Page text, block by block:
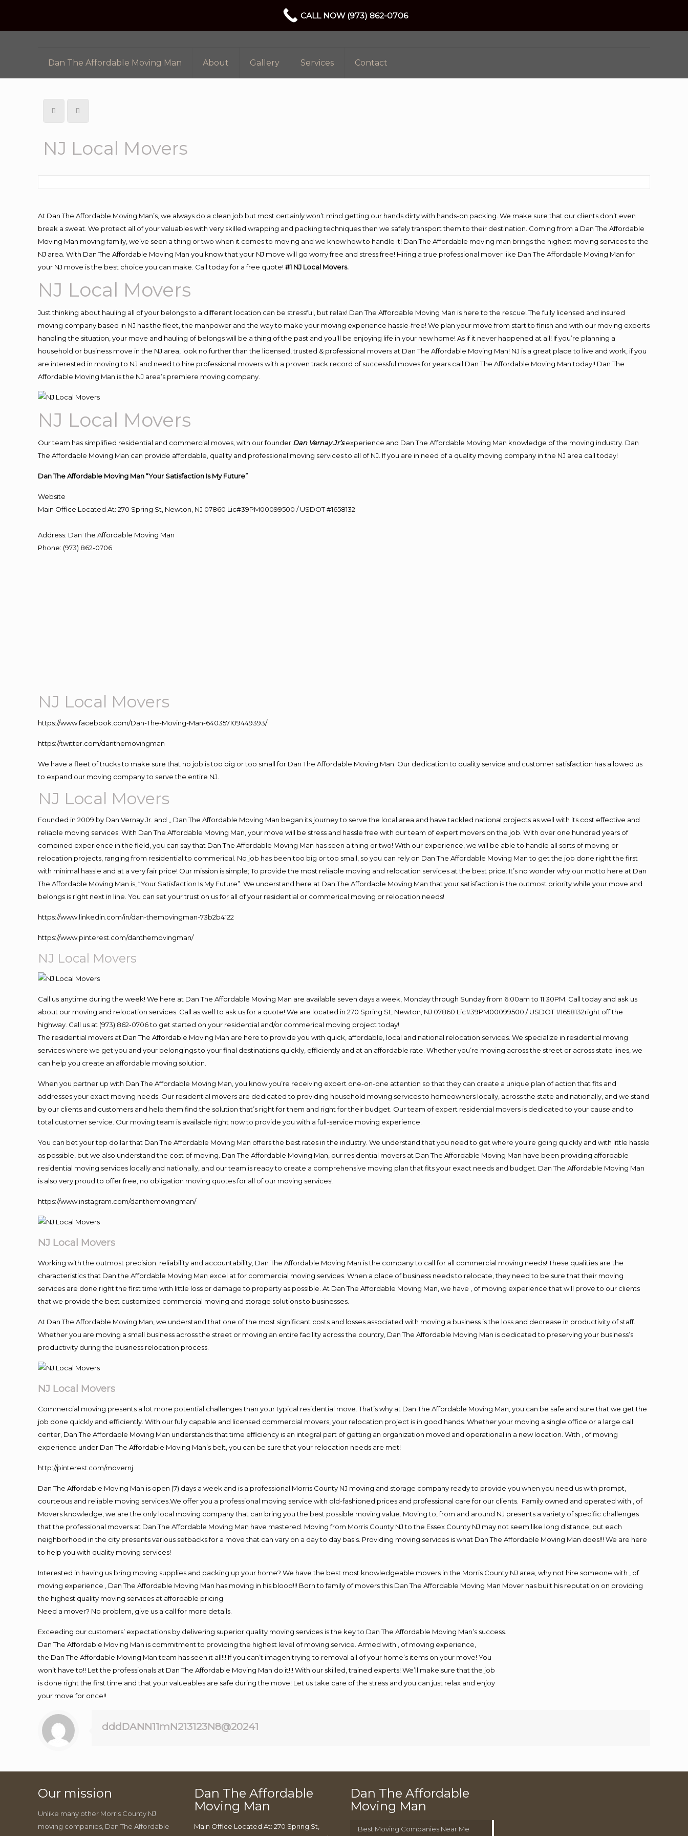
Dan The Affordable Moving Man About Gallery Services Contact
NJ Local Movers
At Dan The Affordable Moving Man’s, we always do a clean job but most certainly won’t mind getting our hands dirty with hands-on packing. We make sure that our clients don’t even
break a sweat. We protect all of your valuables with very skilled wrapping and packing techniques then we safely transport them to their destination. Coming from a Dan The Affordable
Moving Man moving family, we’ve seen a thing or two when it comes to moving and we know how to handle it! Dan The Affordable moving man brings the highest moving services to the
NJ area. With Dan The Affordable Moving Man you know that your NJ move will go worry free and stress free! Hiring a true professional mover like Dan The Affordable Moving Man for
your NJ move is the best choice you can make. Call today for a free quote!#1 NJ Local Movers.
NJ Local Movers
Just thinking about hauling all of your belongs to a different location can be stressful, but relax! Dan The Affordable Moving Man is here to the rescue! The fully licensed and insured
moving company based in NJ has the fleet, the manpower and the way to make your moving experience hassle-free! We plan your move from start to finish and with our moving experts
handling the situation, your move and hauling of belongs will be a thing of the past and you’ll be enjoying life in your new home! As if it never happened at all! If you’re planning a
household or business move in the NJ area, look no further than the licensed, trusted & professional movers at Dan The Affordable Moving Man! NJ is a great place to live and work, if you
are interested in moving to NJ and need to hire professional movers with a proven track record of successful moves for years call Dan The Affordable Moving Man today!! Dan The
Affordable Moving Man is the NJ area’s premiere moving company.
NJ Local Movers
Our team has simplified residential and commercial moves, with our founder Dan Vernay Jr’s experience and Dan The Affordable Moving Man knowledge of the moving industry. Dan
The Affordable Moving Man can provide affordable, quality and professional moving services to all of NJ. If you are in need of a quality moving company in the NJ area call today!
Dan The Affordable Moving Man “Your Satisfaction Is My Future”
Website
Main Office Located At: 270 Spring St, Newton, NJ 07860 Lic#39PM00099500 / USDOT #1658132
Address: Dan The Affordable Moving Man
Phone: (973) 862-0706
NJ Local Movers
https://www.facebook.com/Dan-The-Moving-Man-640357109449393/
https://twitter.com/danthemovingman
We have a fleet of trucks to make sure that no job is too big or too small for Dan The Affordable Moving Man. Our dedication to quality service and customer satisfaction has allowed us
to expand our moving company to serve the entire NJ.
NJ Local Movers
Founded in 2009 by Dan Vernay Jr. and ,, Dan The Affordable Moving Man began its journey to serve the local area and have tackled national projects as well with its cost effective and
reliable moving services. With Dan The Affordable Moving Man, your move will be stress and hassle free with our team of expert movers on the job. With over one hundred years of
combined experience in the field, you can say that Dan The Affordable Moving Man has seen a thing or two! With our experience, we will be able to handle all sorts of moving or
relocation projects, ranging from residential to commerical. No job has been too big or too small, so you can rely on Dan The Affordable Moving Man to get the job done right the first
with minimal hassle and at a very fair price! Our mission is simple; To provide the most reliable moving and relocation services at the best price. It’s no wonder why our motto here at Dan
The Affordable Moving Man is, “Your Satisfaction Is My Future”. We understand here at Dan The Affordable Moving Man that your satisfaction is the outmost priority while your move and
belongs is right next in line. You can set your trust on us for all of your residential or commerical moving or relocation needs!
https://www.linkedin.com/in/dan-themovingman-73b2b4122
https://www.pinterest.com/danthemovingman/
NJ Local Movers
Call us anytime during the week! We here at Dan The Affordable Moving Man are available seven days a week, Monday through Sunday from 6:00am to 11:30PM. Call today and ask us
about our moving and relocation services. Call as well to ask us for a quote! We are located in 270 Spring St, Newton, NJ 07860 Lic#39PM00099500 / USDOT #1658132right off the
highway. Call us at (973) 862-0706 to get started on your residential and/or commerical moving project today!
The residential movers at Dan The Affordable Moving Man are here to provide you with quick, affordable, local and national relocation services. We specialize in residential moving
services where we get you and your belongings to your final destinations quickly, efficiently and at an affordable rate. Whether you’re moving across the street or across state lines, we
can help you create an affordable moving solution.
When you partner up with Dan The Affordable Moving Man, you know you’re receiving expert one-on-one attention so that they can create a unique plan of action that fits and
addresses your exact moving needs. Our residential movers are dedicated to providing household moving services to homeowners locally, across the state and nationally, and we stand
by our clients and customers and help them find the solution that’s right for them and right for their budget. Our team of expert residential movers is dedicated to your cause and to
total customer service. Our moving team is available right now to provide you with a full-service moving experience.
You can bet your top dollar that Dan The Affordable Moving Man offers the best rates in the industry. We understand that you need to get where you’re going quickly and with little hassle
as possible, but we also understand the cost of moving. Dan The Affordable Moving Man, our residential movers at Dan The Affordable Moving Man have been providing affordable
residential moving services locally and nationally, and our team is ready to create a comprehensive moving plan that fits your exact needs and budget. Dan The Affordable Moving Man
is also very proud to offer free, no obligation moving quotes for all of our moving services!
https://www.instagram.com/danthemovingman/
NJ Local Movers
Working with the outmost precision. reliability and accountability, Dan The Affordable Moving Man is the company to call for all commercial moving needs! These qualities are the
characteristics that Dan the Affordable Moving Man excel at for commercial moving services. When a place of business needs to relocate, they need to be sure that their moving
services are done right the first time with little loss or damage to property as possible. At Dan The Affordable Moving Man, we have , of moving experience that will prove to our clients
that we provide the best customized commercial moving and storage solutions to businesses.
At Dan The Affordable Moving Man, we understand that one of the most significant costs and losses associated with moving a business is the loss and decrease in productivity of staff.
Whether you are moving a small business across the street or moving an entire facility across the country, Dan The Affordable Moving Man is dedicated to preserving your business’s
productivity during the business relocation process.
NJ Local Movers
Commercial moving presents a lot more potential challenges than your typical residential move. That’s why at Dan The Affordable Moving Man, you can be safe and sure that we get the
job done quickly and efficiently. With our fully capable and licensed commercial movers, your relocation project is in good hands. Whether your moving a single office or a large call
center, Dan The Affordable Moving Man understands that time efficiency is an integral part of getting an organization moved and operational in a new location. With , of moving
experience under Dan The Affordable Moving Man’s belt, you can be sure that your relocation needs are met!
http://pinterest.com/movernj
Dan The Affordable Moving Man is open (7) days a week and is a professional Morris County NJ moving and storage company ready to provide you when you need us with prompt,
courteous and reliable moving services.We offer you a professional moving service with old-fashioned prices and professional care for our clients. Family owned and operated with , of
Movers knowledge, we are the only local moving company that can bring you the best possible moving value. Moving to, from and around NJ presents a variety of specific challenges
that the professional movers at Dan The Affordable Moving Man have mastered. Moving from Morris County NJ to the Essex County NJ may not seem like long distance, but each
neighborhood in the city presents various setbacks for a move that can vary on a day to day basis. Providing moving services is what Dan The Affordable Moving Man does!!! We are here
to help you with quality moving services!
Interested in having us bring moving supplies and packing up your home? We have the best most knowledgeable movers in the Morris County NJ area, why not hire someone with , of
moving experience , Dan The Affordable Moving Man has moving in his blood!!! Born to family of movers this Dan The Affordable Moving Man Mover has built his reputation on providing
the highest quality moving services at affordable pricing
Need a mover? No problem, give us a call for more details.
Exceeding our customers’ expectations by delivering superior quality moving services is the key to Dan The Affordable Moving Man’s success.
Dan The Affordable Moving Man is commitment to providing the highest level of moving service. Armed with , of moving experience,
the Dan The Affordable Moving Man team has seen it all!!! If you can’t imagen trying to removal all of your home’s items on your move! You
won’t have to!! Let the professionals at Dan The Affordable Moving Man do it!!! With our skilled, trained experts! We’ll make sure that the job
is done right the first time and that your valueables are safe during the move! Let us take care of the stress and you can just relax and enjoy
your move for once!!
dddDANN11mN213123N8@20241
Our mission
Unlike many other Morris County NJ
moving companies, Dan The Affordable
Dan The Affordable
Moving Man
Main Office Located At: 270 Spring St,
Dan The Affordable
Moving Man
Best Moving Companies Near Me
CALL NOW (973) 862-0706